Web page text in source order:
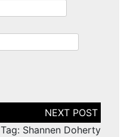
Tag: Shannen Doherty